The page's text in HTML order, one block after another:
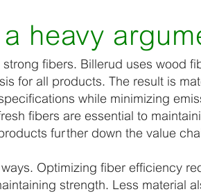
heavy
fibers. Billerud uses wood
for all products. The result is
while minimizing
fibers are essential to
further down the value
Optimizing fiber efficiency
strength. Less material